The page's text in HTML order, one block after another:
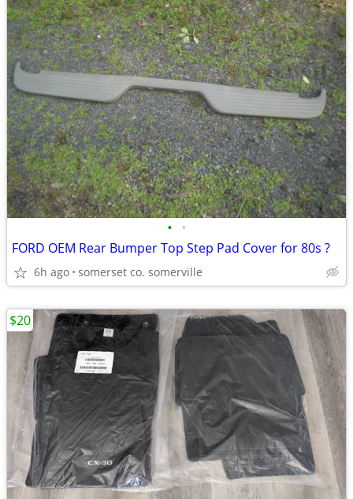
• •
FORD OEM Rear Bumper Top Step Pad Cover for 80s ?
6h ago somerset co. somerville
$20